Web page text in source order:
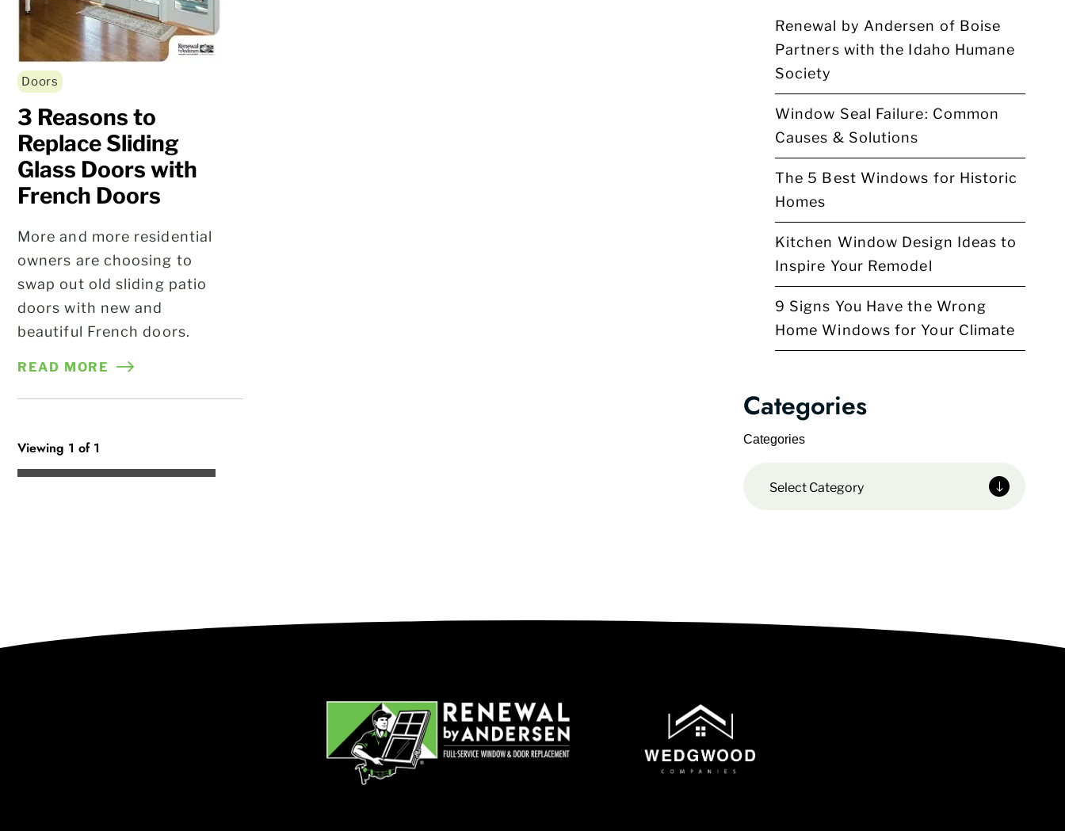
Doors
3 Reasons to
Replace Sliding
Glass Doors with
French Doors
More and more residential
owners are choosing to
swap out old sliding patio
doors with new and
beautiful French doors.
READ MORE
Viewing 1 of 1
Renewal by Andersen of Boise
Partners with the Idaho Humane
Society
Window Seal Failure: Common
Causes & Solutions
The 5 Best Windows for Historic
Homes
Kitchen Window Design Ideas to
Inspire Your Remodel
9 Signs You Have the Wrong
Home Windows for Your Climate
Categories
Categories
Select Category